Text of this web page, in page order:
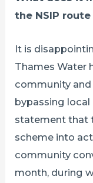
the NSIP
It is
Thames Water
community
bypassing
statement that
scheme into
community
month, during